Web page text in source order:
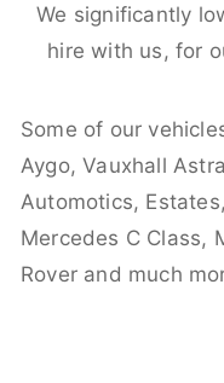
We significantly
hire with us, for
Some of our
Aygo, Vauxhall
Automotics,
Mercedes C Class,
Rover and much